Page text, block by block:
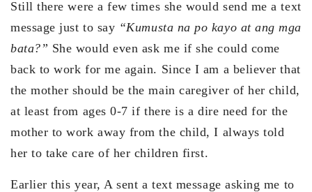
Still there were a few times she would send me a text
message just to say “Kumusta na po kayo at ang mga
bata?” She would even ask me if she could come
back to work for me again. Since I am a believer that
the mother should be the main caregiver of her child,
at least from ages 0-7 if there is a dire need for the
mother to work away from the child, I always told
her to take care of her children first.
Earlier this year, A sent a text message asking me to